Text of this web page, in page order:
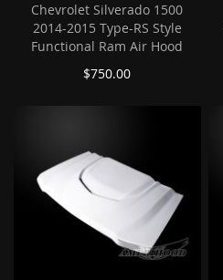
Chevrolet Silverado 1500
2014-2015 Type-RS Style
Functional Ram Air Hood
$750.00